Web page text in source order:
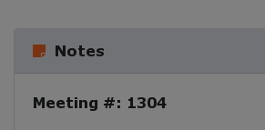
Notes
Meeting #: 1304